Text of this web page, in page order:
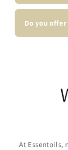
Do you
At Essentoils,